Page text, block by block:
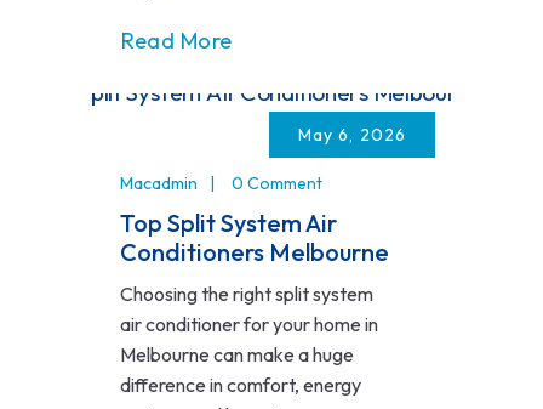
Read More
May 6, 2026
Macadmin 0 Comment
Top Split System Air
Conditioners Melbourne
Choosing the right split system
air conditioner for your home in
Melbourne can make a huge
difference in comfort, energy